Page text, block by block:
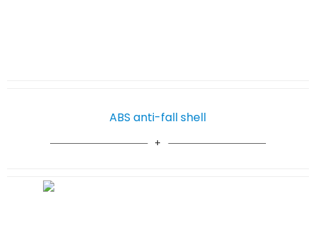
ABS anti-fall shell